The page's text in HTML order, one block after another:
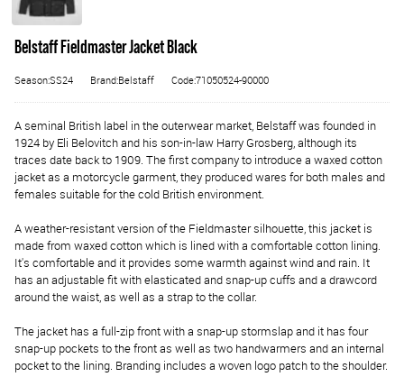
Belstaff Fieldmaster Jacket Black
Season:SS24 Brand:Belstaff Code:71050524-90000
A seminal British label in the outerwear market, Belstaff was founded in
1924 by Eli Belovitch and his son-in-law Harry Grosberg, although its
traces date back to 1909. The first company to introduce a waxed cotton
jacket as a motorcycle garment, they produced wares for both males and
females suitable for the cold British environment.
A weather-resistant version of the Fieldmaster silhouette, this jacket is
made from waxed cotton which is lined with a comfortable cotton lining.
It's comfortable and it provides some warmth against wind and rain. It
has an adjustable fit with elasticated and snap-up cuffs and a drawcord
around the waist, as well as a strap to the collar.
The jacket has a full-zip front with a snap-up stormslap and it has four
snap-up pockets to the front as well as two handwarmers and an internal
pocket to the lining. Branding includes a woven logo patch to the shoulder.